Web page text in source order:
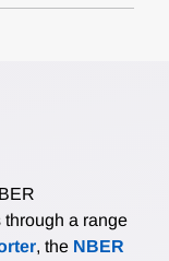
through a range
, the NBER